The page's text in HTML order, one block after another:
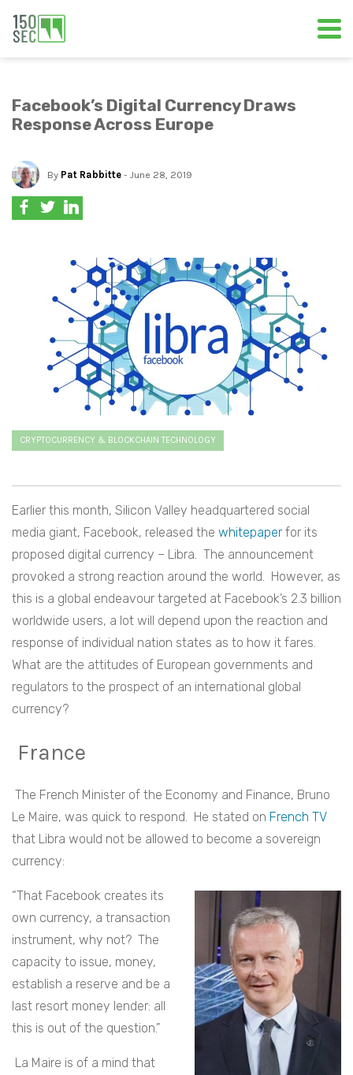
Facebook’s Digital Currency Draws
Response Across Europe
By Pat Rabbitte - June 28, 2019
CRYPTOCURRENCY & BLOCKCHAIN TECHNOLOGY
Earlier this month, Silicon Valley headquartered social
media giant, Facebook, released the whitepaper for its
proposed digital currency – Libra. The announcement
provoked a strong reaction around the world. However, as
this is a global endeavour targeted at Facebook’s 2.3 billion
worldwide users, a lot will depend upon the reaction and
response of individual nation states as to how it fares.
What are the attitudes of European governments and
regulators to the prospect of an international global
currency?
France
The French Minister of the Economy and Finance, Bruno
Le Maire, was quick to respond. He stated on French TV
that Libra would not be allowed to become a sovereign
currency:
“That Facebook creates its
own currency, a transaction
instrument, why not? The
capacity to issue, money,
establish a reserve and be a
last resort money lender: all
this is out of the question.”
La Maire is of a mind that